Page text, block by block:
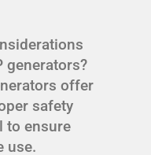
generators?
offer
safety
to ensure
use.